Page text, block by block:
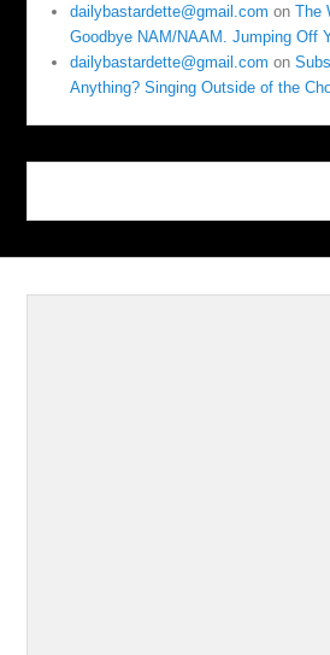
dailybastardette@gmail.com onThe
Goodbye NAM/NAAM. Jumping Off
dailybastardette@gmail.com on
Anything? Singing Outside of the